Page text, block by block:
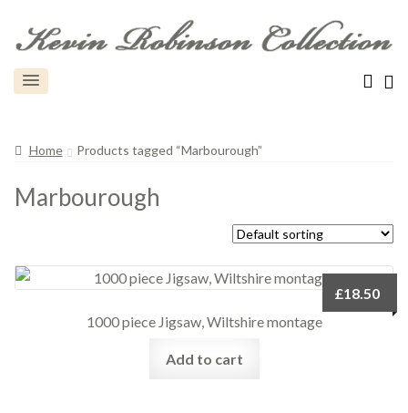
Home Products tagged “Marbourough”
Marbourough
1000 piece Jigsaw, Wiltshire montage
£18.50
Add to cart